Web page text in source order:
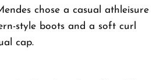
chose a casual athleisure
style boots and a soft curl
cap.